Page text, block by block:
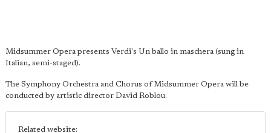
Midsummer Opera presents Verdi's Un ballo in maschera (sung in
Italian, semi-staged).
The Symphony Orchestra and Chorus of Midsummer Opera will be
conducted by artistic director David Roblou.
Related website: